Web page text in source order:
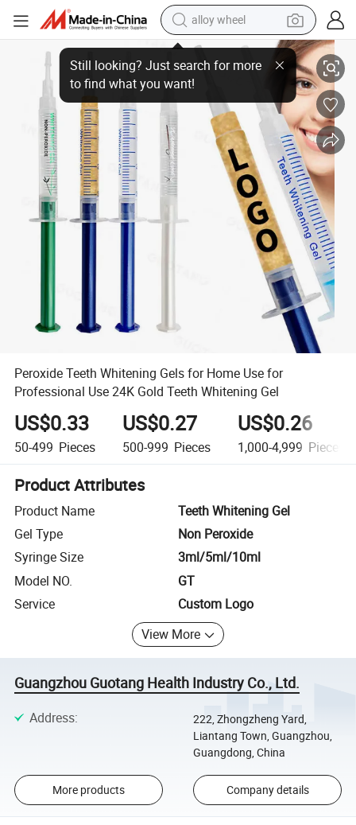
alloy wheel
smart phone
dirt bike
crawler excavator
farm tractor
racing motorcycle
wheel loader
electric car
Peroxide Teeth Whitening Gels for Home Use for Professional Use 24K
Peroxide Teeth Whitening Gels for Home Use for
Professional Use 24K Gold Teeth Whitening Gel
US$0.33
50-499 Pieces
US$0.27
500-999 Pieces
US$0.26
1,000-4,999 Pieces
Product Attributes
Product Name
Teeth Whitening Gel
Gel Type
Non Peroxide
Syringe Size
3ml/5ml/10ml
Model NO.
GT
Service
Custom Logo
View More
Guangzhou Guotang Health Industry Co., Ltd.
Address:
222, Zhongzheng Yard,
Liantang Town, Guangzhou,
Guangdong, China
More products Company details